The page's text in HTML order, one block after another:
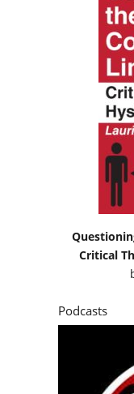
Critical
Podcasts